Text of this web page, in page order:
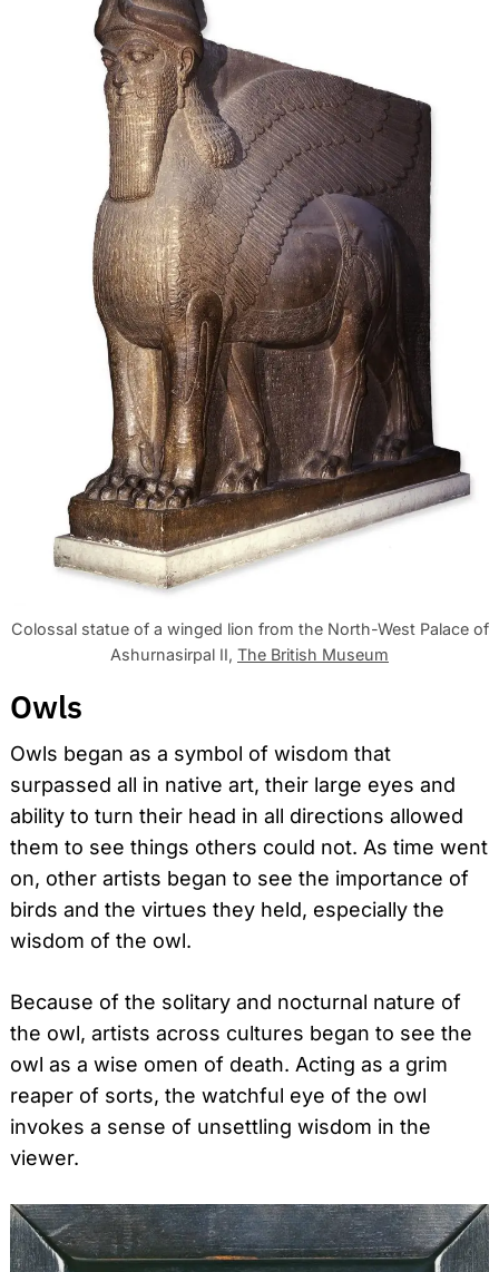
Colossal statue of a winged lion from the North-West Palace of
Ashurnasirpal II, The British Museum
Owls
Owls began as a symbol of wisdom that
surpassed all in native art, their large eyes and
ability to turn their head in all directions allowed
them to see things others could not. As time went
on, other artists began to see the importance of
birds and the virtues they held, especially the
wisdom of the owl.
Because of the solitary and nocturnal nature of
the owl, artists across cultures began to see the
owl as a wise omen of death. Acting as a grim
reaper of sorts, the watchful eye of the owl
invokes a sense of unsettling wisdom in the
viewer.